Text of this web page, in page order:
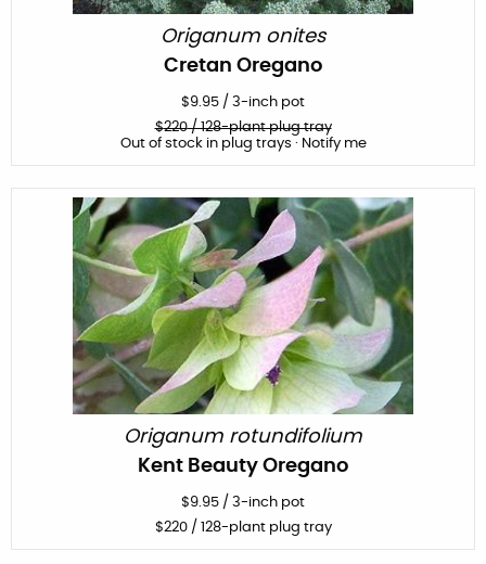
Origanum onites
Cretan Oregano
$9.95 / 3-inch pot
$220/ 128-plant plug tray
Out of stock in plug trays · Notify me
Origanum rotundifolium
Kent Beauty Oregano
$9.95 / 3-inch pot
$220/ 128-plant plug tray